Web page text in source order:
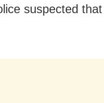
suspected